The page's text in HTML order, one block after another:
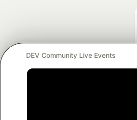
DEV Community Live Events